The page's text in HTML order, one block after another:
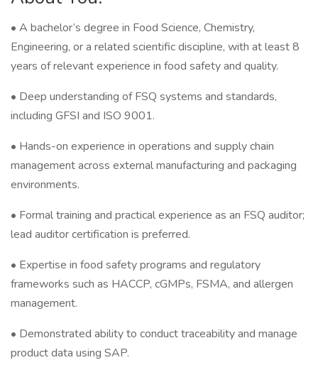
• A bachelor’s degree in Food Science, Chemistry,
Engineering, or a related scientific discipline, with at least 8
years of relevant experience in food safety and quality.
• Deep understanding of FSQ systems and standards,
including GFSI and ISO 9001.
• Hands-on experience in operations and supply chain
management across external manufacturing and packaging
environments.
• Formal training and practical experience as an FSQ auditor;
lead auditor certification is preferred.
• Expertise in food safety programs and regulatory
frameworks such as HACCP, cGMPs, FSMA, and allergen
management.
• Demonstrated ability to conduct traceability and manage
product data using SAP.